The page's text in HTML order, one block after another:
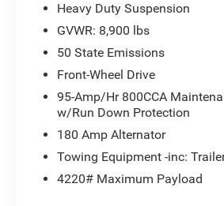
Heavy Duty Suspension
GVWR: 8,900 lbs
50 State Emissions
Front-Wheel Drive
95-Amp/Hr 800CCA
w/Run Down Protection
180 Amp Alternator
Towing Equipment -inc:
4220# Maximum Payload